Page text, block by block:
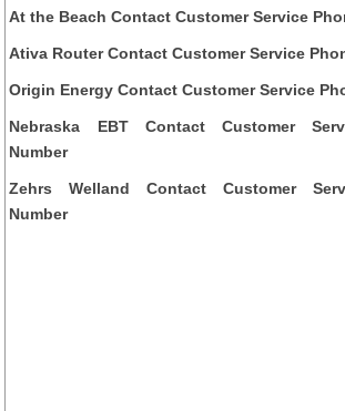
At the Beach Contact Customer Service
Ativa Router Contact Customer Service
Origin Energy Contact Customer Service
Nebraska EBT Contact Customer
Number
Zehrs Welland Contact Customer
Number